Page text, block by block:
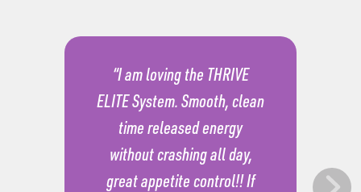
“I am loving the THRIVE
ELITE System. Smooth, clean
time released energy
without crashing all day,
great appetite control!! If